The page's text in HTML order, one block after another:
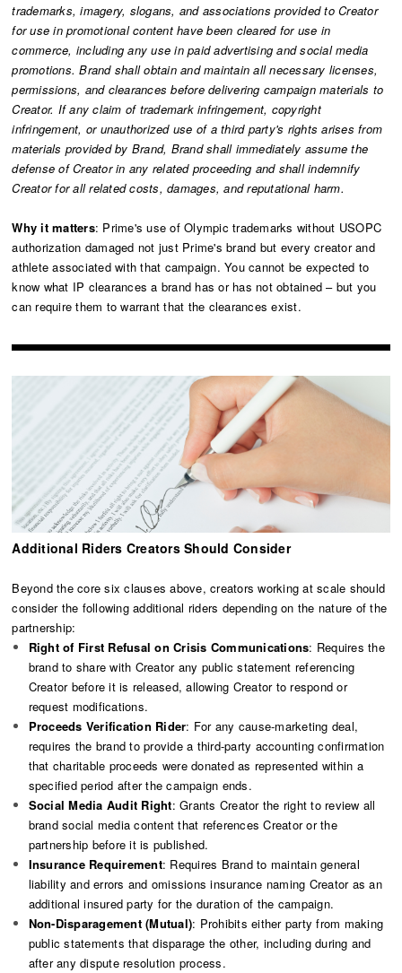
trademarks, imagery, slogans, and associations provided to Creator
for use in promotional content have been cleared for use in
commerce, including any use in paid advertising and social media
promotions. Brand shall obtain and maintain all necessary licenses,
permissions, and clearances before delivering campaign materials to
Creator. If any claim of trademark infringement, copyright
infringement, or unauthorized use of a third party's rights arises from
materials provided by Brand, Brand shall immediately assume the
defense of Creator in any related proceeding and shall indemnify
Creator for all related costs, damages, and reputational harm.
Why it matters: Prime's use of Olympic trademarks without USOPC
authorization damaged not just Prime's brand but every creator and
athlete associated with that campaign. You cannot be expected to
know what IP clearances a brand has or has not obtained – but you
can require them to warrant that the clearances exist.
Additional Riders Creators Should Consider
Beyond the core six clauses above, creators working at scale should
consider the following additional riders depending on the nature of the
partnership:
Right of First Refusal on Crisis Communications: Requires the
brand to share with Creator any public statement referencing
Creator before it is released, allowing Creator to respond or
request modifications.
Proceeds Verification Rider: For any cause-marketing deal,
requires the brand to provide a third-party accounting confirmation
that charitable proceeds were donated as represented within a
specified period after the campaign ends.
Social Media Audit Right: Grants Creator the right to review all
brand social media content that references Creator or the
partnership before it is published.
Insurance Requirement: Requires Brand to maintain general
liability and errors and omissions insurance naming Creator as an
additional insured party for the duration of the campaign.
Non-Disparagement (Mutual): Prohibits either party from making
public statements that disparage the other, including during and
after any dispute resolution process.